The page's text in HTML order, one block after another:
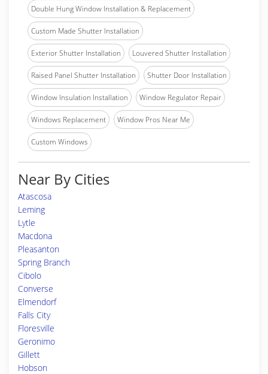
Double Hung Window Installation & Replacement
Custom Made Shutter Installation
Exterior Shutter Installation Louvered Shutter Installation
Raised Panel Shutter Installation Shutter Door Installation
Window Insulation Installation Window Regulator Repair
Windows Replacement Window Pros Near Me
Custom Windows
Near By Cities
Atascosa
Leming
Lytle
Macdona
Pleasanton
Spring Branch
Cibolo
Converse
Elmendorf
Falls City
Floresville
Geronimo
Gillett
Hobson